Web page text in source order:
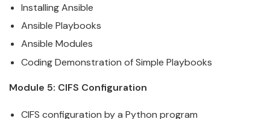
InstallingAnsible
Ansible Playbooks
Ansible Modules
Coding Demonstration of Simple Playbooks
Module 5: CIFS Configuration
CIFS configuration by a Python program